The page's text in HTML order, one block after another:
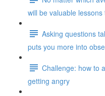
will be valuable
Asking questions
puts you more into
Challenge: how to
getting angry